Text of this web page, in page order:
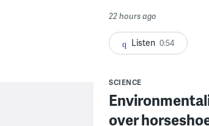
22 hours ago
Listen 0:54
SCIENCE
over